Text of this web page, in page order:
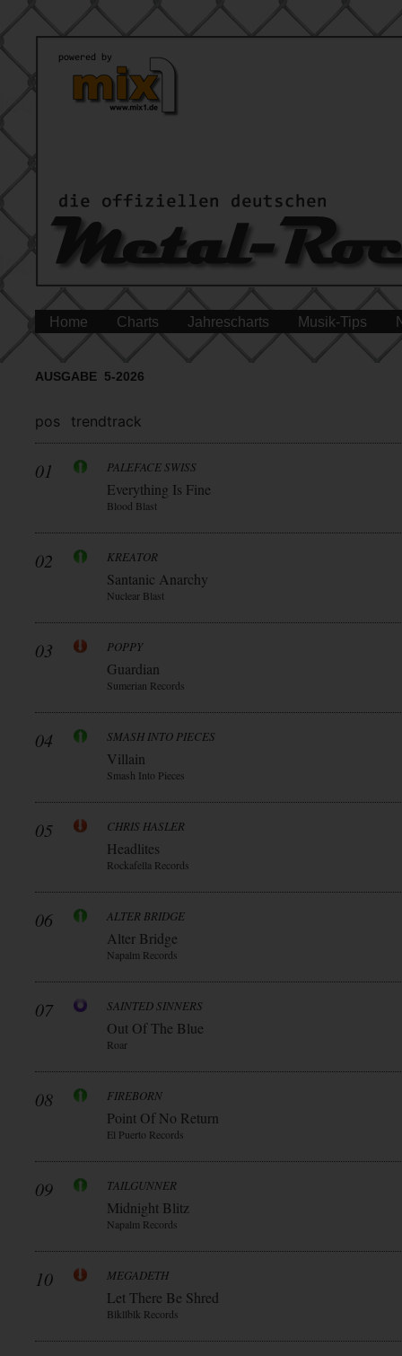
Home Charts Jahrescharts Musik-Tips
AUSGABE 5-2026
pos trendtrack
01 PALEFACE SWISS
Everything Is Fine
Blood Blast
02 KREATOR
Santanic Anarchy
Nuclear Blast
03 POPPY
Guardian
Sumerian Records
04 SMASH INTO PIECES
Villain
Smash Into Pieces
05 CHRIS HASLER
Headlites
Rockafella Records
06 ALTER BRIDGE
Alter Bridge
Napalm Records
07 SAINTED SINNERS
Out Of The Blue
Roar
08 FIREBORN
Point Of No Return
El Puerto Records
09 TAILGUNNER
Midnight Blitz
Napalm Records
10 MEGADETH
Let There Be Shred
Blkllblk Records